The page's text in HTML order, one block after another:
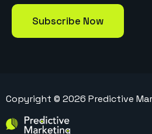
Copyright © 2026 Predictive